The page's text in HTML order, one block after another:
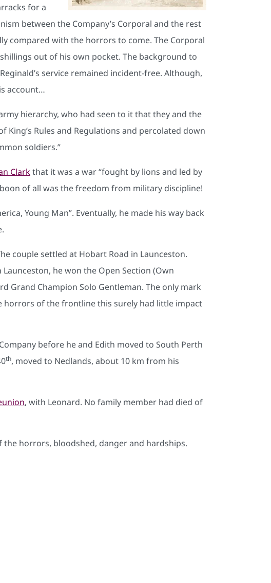
for a
between the Company’s Corporal and the rest
compared with the horrors to come. The Corporal
out of his own pocket. The background to
service remained incident-free. Although,
account…
hierarchy, who had seen to it that they and the
Rules and Regulations and percolated down
soldiers.”
Clarkthat it was a war “fought by lions and led by
of all was the freedom from military discipline!
Young Man”. Eventually, he made his way back
couple settled at Hobart Road in Launceston.
he won the Open Section (Own
Grand Champion Solo Gentleman. The only mark
horrors of the frontline this surely had little impact
before he and Edith moved to South Perth
th, moved to Nedlands, about 10 km from his
, with Leonard. No family member had died of
horrors, bloodshed, danger and hardships.